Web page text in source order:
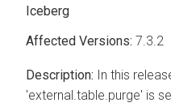
Iceberg
7.3.2
In this
'external.table.purge' is